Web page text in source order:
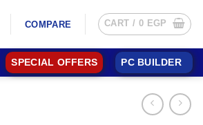
COMPARE CART / 0 EGP
SPECIAL OFFERS PC BUILDER